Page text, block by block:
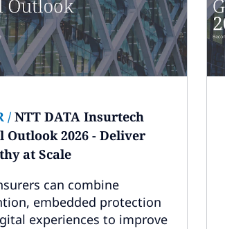
/ NTT DATA Insurtech
Outlook 2026 - Deliver
at Scale
can combine
embedded protection
experiences to improve